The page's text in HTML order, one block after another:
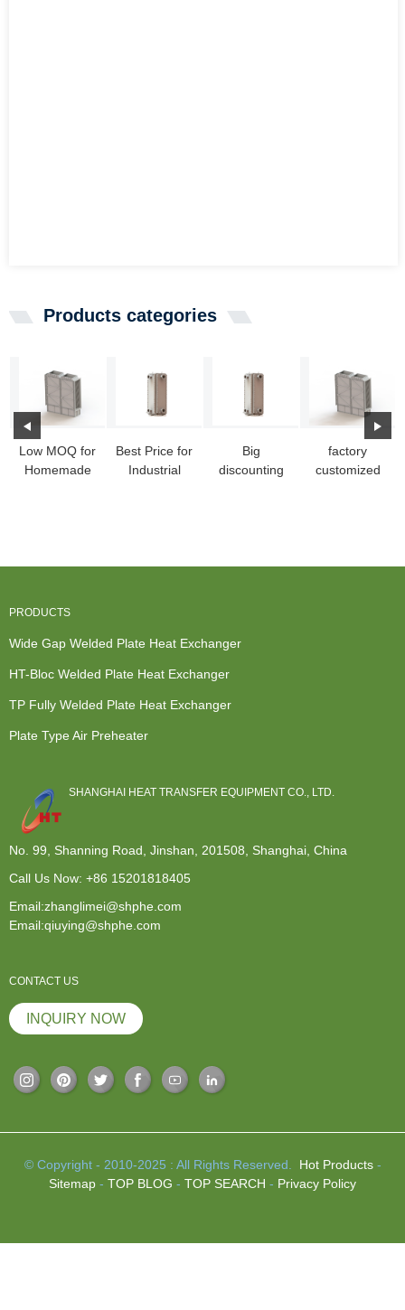
Products categories
Low MOQ for
Homemade
Best Price for
Industrial
Big
discounting
factory
customized
PRODUCTS
Wide Gap Welded Plate Heat Exchanger
HT-Bloc Welded Plate Heat Exchanger
TP Fully Welded Plate Heat Exchanger
Plate Type Air Preheater
SHANGHAI HEAT TRANSFER EQUIPMENT CO., LTD.
No. 99, Shanning Road, Jinshan, 201508, Shanghai, China
Call Us Now: +86 15201818405
Email:zhanglimei@shphe.com
Email:qiuying@shphe.com
CONTACT US
INQUIRY NOW
© Copyright - 2010-2025 : All Rights Reserved. Hot Products-
Sitemap - TOP BLOG - TOP SEARCH - Privacy Policy